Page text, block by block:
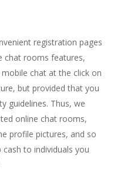
registration pages
chat rooms features,
chat at the click on
but provided that you
guidelines. Thus, we
online chat rooms,
profile pictures, and so
cash to individuals you